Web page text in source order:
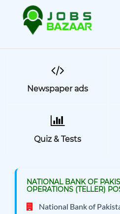
Newspaper ads
Quiz & Tests
NATIONAL BANK OF
OPERATIONS (TELLER)
National Bank of